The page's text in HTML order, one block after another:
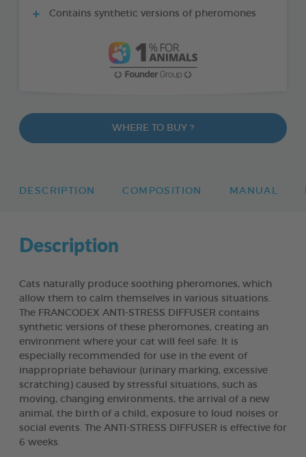
Contains synthetic versions of pheromones
WHERE TO BUY ?
DESCRIPTION COMPOSITION MANUAL
Description
Cats naturally produce soothing pheromones, which
allow them to calm themselves in various situations.
The FRANCODEX ANTI-STRESS DIFFUSER contains
synthetic versions of these pheromones, creating an
environment where your cat will feel safe. It is
especially recommended for use in the event of
inappropriate behaviour (urinary marking, excessive
scratching) caused by stressful situations, such as
moving, changing environments, the arrival of a new
animal, the birth of a child, exposure to loud noises or
social events. The ANTI-STRESS DIFFUSER is effective for
6 weeks.